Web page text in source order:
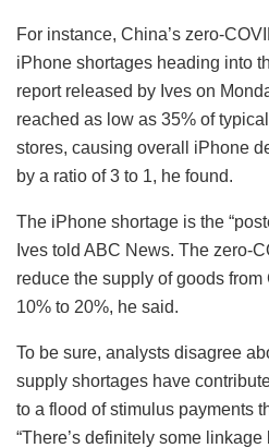
For instance, China’s zero-
iPhone shortages heading into
report released by Ives on
reached as low as 35% of
stores, causing overall iPhone
by a ratio of 3 to 1, he found.
The iPhone shortage is the
Ives told ABC News. The zero-
reduce the supply of goods
10% to 20%, he said.
To be sure, analysts disagree
supply shortages have
to a flood of stimulus payments
“There’s definitely some